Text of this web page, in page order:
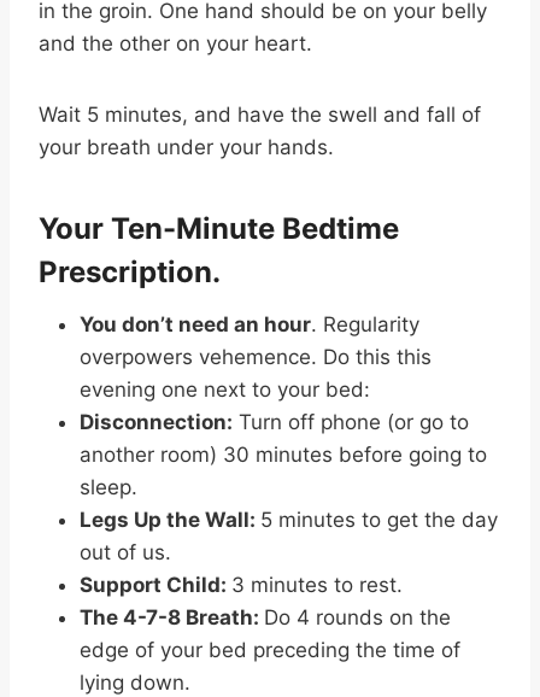
in the groin. One hand should be on your belly
and the other on your heart.
Wait 5 minutes, and have the swell and fall of
your breath under your hands.
Your Ten-Minute Bedtime
Prescription.
You don’t need an hour. Regularity
overpowers vehemence. Do this this
evening one next to your bed:
Disconnection: Turn off phone (or go to
another room) 30 minutes before going to
sleep.
Legs Up the Wall: 5 minutes to get the day
out of us.
Support Child: 3 minutes to rest.
The 4-7-8 Breath: Do 4 rounds on the
edge of your bed preceding the time of
lying down.